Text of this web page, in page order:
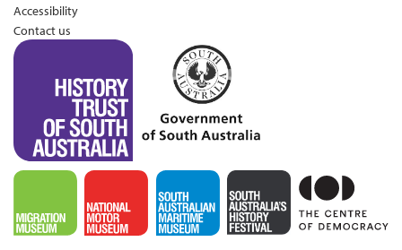
Accessibility
Contact us